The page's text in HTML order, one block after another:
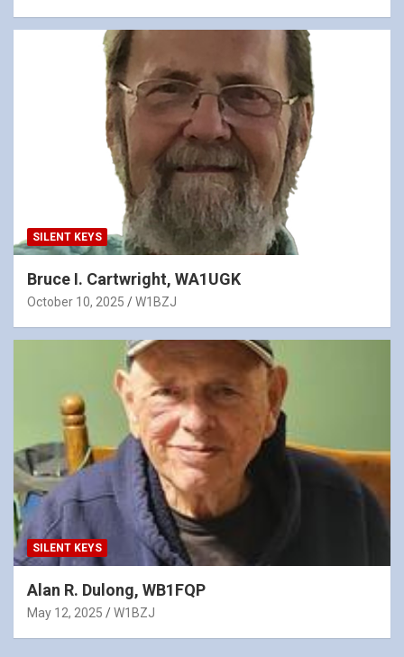
SILENT KEYS
Bruce I. Cartwright, WA1UGK
October 10, 2025 W1BZJ
SILENT KEYS
Alan R. Dulong, WB1FQP
May 12, 2025 W1BZJ